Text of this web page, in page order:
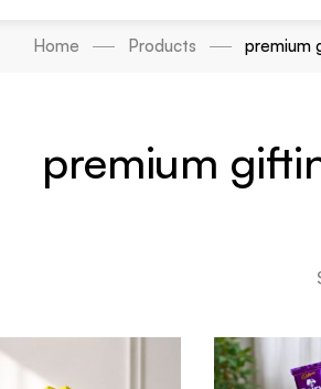
Home Products premium
premium